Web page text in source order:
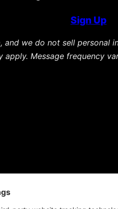
Sign Up
and we do not sell personal
apply. Message frequency